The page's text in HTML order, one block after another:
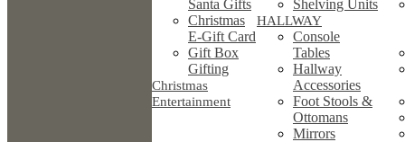
Santa Gifts
Christmas
E-Gift Card
Gift Box
Gifting
Christmas
Entertainment
Shelving Units
HALLWAY
Console
Tables
Hallway
Accessories
Foot Stools &
Ottomans
Mirrors